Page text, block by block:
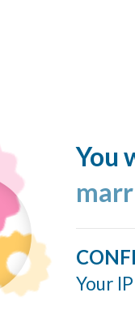
You
Your